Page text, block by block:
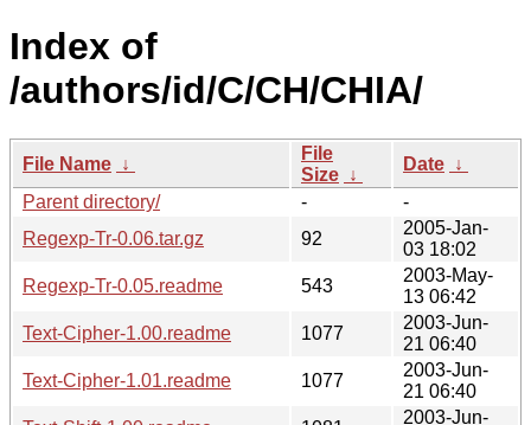
Index of
/authors/id/C/CH/CHIA/
File Name ↓
File
Size ↓
Date ↓
Parent directory/
-
-
Regexp-Tr-0.06.tar.gz
92
2005-Jan-
03 18:02
Regexp-Tr-0.05.readme
543
2003-May-
13 06:42
Text-Cipher-1.00.readme
1077
2003-Jun-
21 06:40
Text-Cipher-1.01.readme
1077
2003-Jun-
21 06:40
2003-Jun-